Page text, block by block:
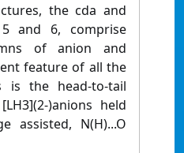
the cda and
and 6, comprise
of anion and
feature of all the
is the head-to-tail
)anions held
assisted, N(H)...O